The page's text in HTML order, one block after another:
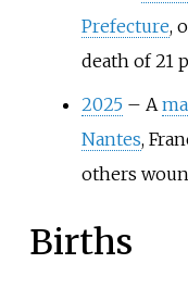
Prefecture,
death of 21
2025– A
Nantes,
others
Births